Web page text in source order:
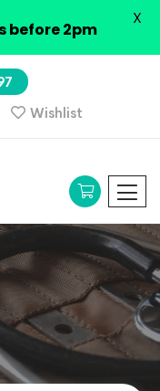
Wishlist
before 2pm
X